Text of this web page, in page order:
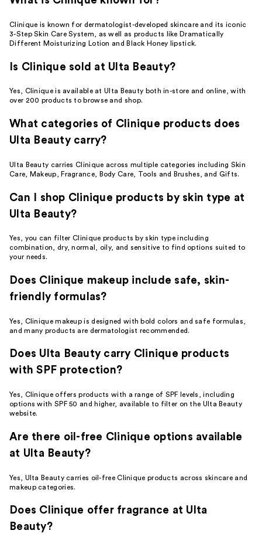
Clinique is known for dermatologist-developed skincare and its iconic
3-Step Skin Care System, as well as products like Dramatically
Different Moisturizing Lotion and Black Honey lipstick.
Is Clinique sold at Ulta Beauty?
Yes, Clinique is available at Ulta Beauty both in-store and online, with
over 200 products to browse and shop.
What categories of Clinique products does
Ulta Beauty carry?
Ulta Beauty carries Clinique across multiple categories including Skin
Care, Makeup, Fragrance, Body Care, Tools and Brushes, and Gifts.
Can I shop Clinique products by skin type at
Ulta Beauty?
Yes, you can filter Clinique products by skin type including
combination, dry, normal, oily, and sensitive to find options suited to
your needs.
Does Clinique makeup include safe, skin-
friendly formulas?
Yes, Clinique makeup is designed with bold colors and safe formulas,
and many products are dermatologist recommended.
Does Ulta Beauty carry Clinique products
with SPF protection?
Yes, Clinique offers products with a range of SPF levels, including
options with SPF 50 and higher, available to filter on the Ulta Beauty
website.
Are there oil-free Clinique options available
at Ulta Beauty?
Yes, Ulta Beauty carries oil-free Clinique products across skincare and
makeup categories.
Does Clinique offer fragrance at Ulta
Beauty?